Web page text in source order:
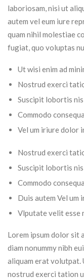
laboriosam, nisi ut
autem vel eum iure
quam nihil molestiae
fugiat, quo voluptas
Ut wisi enim ad
Nostrud exerci
Suscipit lobortis
Commodo
Vel um iriure dolor
Nostrud exerci
Suscipit lobortis
Commodo
Duis autem Vel um
Vlputate velit esse
Lorem ipsum dolor sit
diam nonummy nibh
aliquam erat volutpat.
nostrud exerci tation